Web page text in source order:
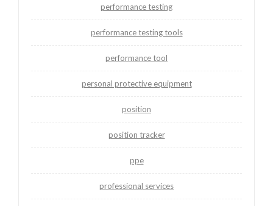
performance testing
performance testing tools
performance tool
personal protective equipment
position
position tracker
ppe
professional services